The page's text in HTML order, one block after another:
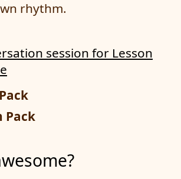
rhythm.
session for Lesson
Pack